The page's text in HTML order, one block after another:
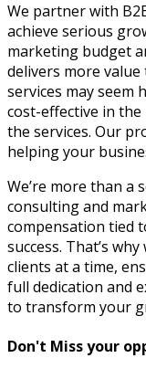
We partner with
achieve serious
marketing budget
delivers more
services may seem
cost-effective in
the services. Our
helping your
We’re more than a
consulting and
compensation tied
success. That’s
clients at a time,
full dedication and
to transform your
Don't Miss your